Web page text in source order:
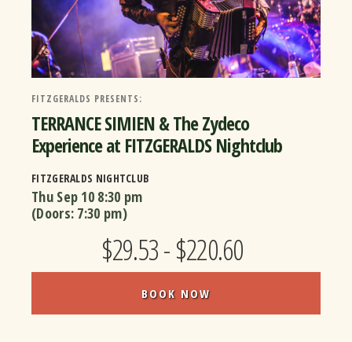
FITZGERALDS PRESENTS:
TERRANCE SIMIEN & The Zydeco
Experience at FITZGERALDS Nightclub
FITZGERALDS NIGHTCLUB
Thu Sep 10 8:30 pm
(Doors: 7:30 pm)
$29.53 - $220.60
BOOK NOW